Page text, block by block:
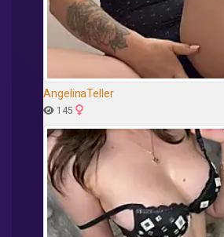
AngelinaTeller
145